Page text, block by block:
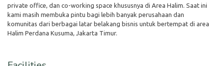
private office, dan co-working space khususnya di Area Halim. Saat ini
kami masih membuka pintu bagi lebih banyak perusahaan dan
komunitas dari berbagai latar belakang bisnis untuk bertempat di area
Halim Perdana Kusuma, Jakarta Timur.